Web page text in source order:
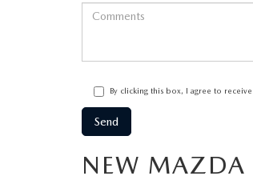
By clicking this box, I agree to
NEW MAZDA